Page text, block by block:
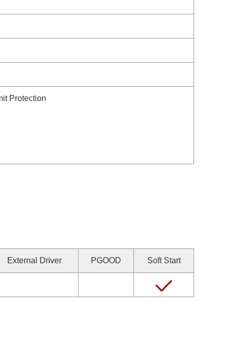
Protection
External Driver PGOOD Soft Start